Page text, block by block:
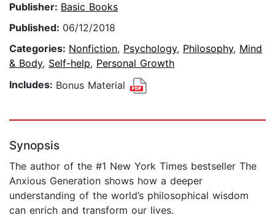
Publisher: Basic Books
Published: 06/12/2018
Categories: Nonfiction, Psychology, Philosophy, Mind
& Body, Self-help, Personal Growth
Includes: Bonus Material
Synopsis
The author of the #1 New York Times bestseller The
Anxious Generation shows how a deeper
understanding of the world’s philosophical wisdom
can enrich and transform our lives.